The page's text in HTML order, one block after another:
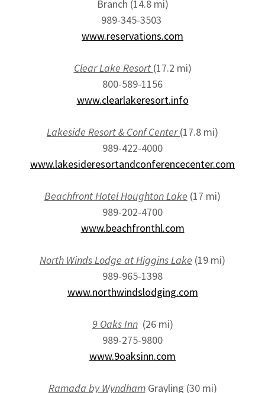
Branch (14.8 mi)
989-345-3503
www.reservations.com
Clear Lake Resort (17.2 mi)
800-589-1156
www.clearlakeresort.info
Lakeside Resort & Conf Center(17.8 mi)
989-422-4000
www.lakesideresortandconferencecenter.com
Beachfront Hotel Houghton Lake (17 mi)
989-202-4700
www.beachfronthl.com
North Winds Lodge at Higgins Lake (19 mi)
989-965-1398
www.northwindslodging.com
9 Oaks Inn(26 mi)
989-275-9800
www.9oaksinn.com
Ramada by WyndhamGrayling (30 mi)